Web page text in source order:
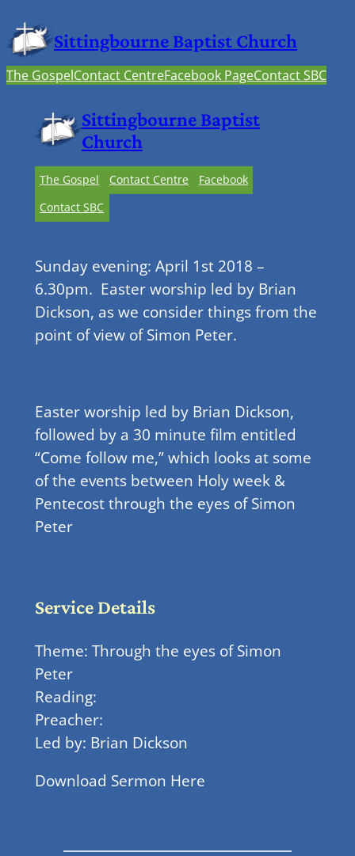
Sittingbourne Baptist Church
The GospelContact CentreFacebook PageContact SBC
Sittingbourne Baptist
Church
The Gospel Contact Centre
Facebook
Contact SBC
Sunday evening: April 1st 2018 –
6.30pm. Easter worship led by Brian
Dickson, as we consider things from the
point of view of Simon Peter.
Easter worship led by Brian Dickson,
followed by a 30 minute film entitled
“Come follow me,” which looks at some
of the events between Holy week &
Pentecost through the eyes of Simon
Peter
Service Details
Theme: Through the eyes of Simon
Peter
Reading:
Preacher:
Led by: Brian Dickson
Download Sermon Here